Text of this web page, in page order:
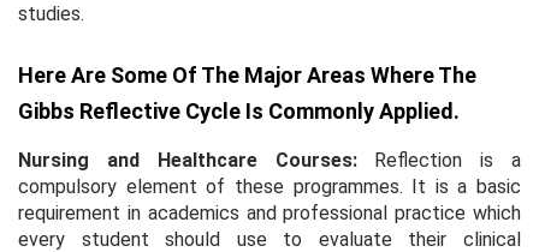
studies.
Here Are Some Of The Major Areas Where The
Gibbs Reflective Cycle Is Commonly Applied.
Nursing and Healthcare Courses:Reflection is a
compulsory element of these programmes. It is a basic
requirement in academics and professional practice which
every student should use to evaluate their clinical